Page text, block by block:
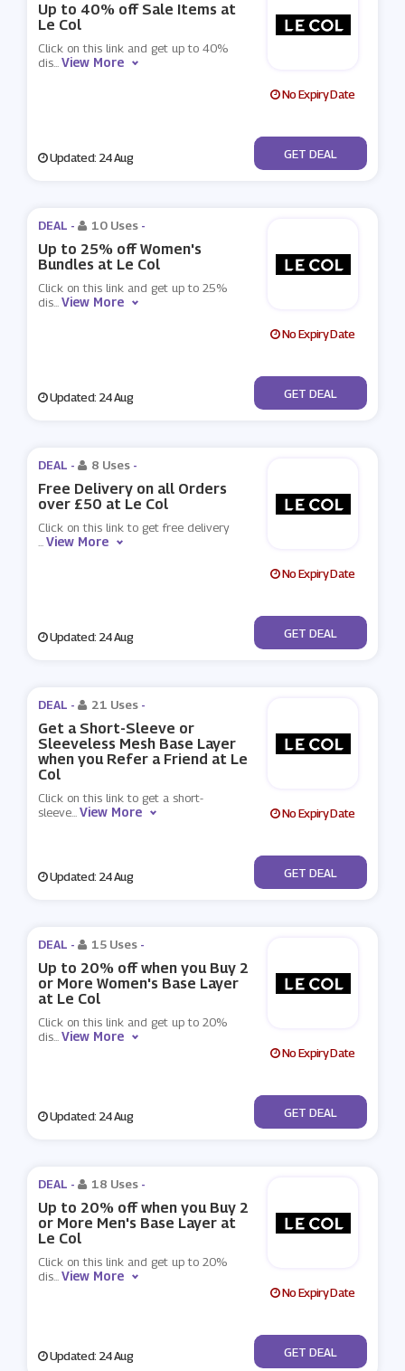
Up to 40% off Sale Items at
Le Col
Click on this link and get up to 40%
dis...View More
No Expiry Date
Updated: 24 Aug No Code
GET DEAL
DEAL - 10 Uses -
Up to 25% off Women's
Bundles at Le Col
Click on this link and get up to 25%
dis...View More
No Expiry Date
Updated: 24 Aug No Code
GET DEAL
DEAL - 8 Uses -
Free Delivery on all Orders
over £50 at Le Col
Click on this link to get free delivery
...View More
No Expiry Date
Updated: 24 Aug No Code
GET DEAL
DEAL - 21 Uses -
Get a Short-Sleeve or
Sleeveless Mesh Base Layer
when you Refer a Friend at Le
Col
Click on this link to get a short-
sleeve...View More No Expiry Date
Updated: 24 Aug No Code
GET DEAL
DEAL - 15 Uses -
Up to 20% off when you Buy 2
or More Women's Base Layer
at Le Col
Click on this link and get up to 20%
dis...View More
No Expiry Date
Updated: 24 Aug No Code
GET DEAL
DEAL - 18 Uses -
Up to 20% off when you Buy 2
or More Men's Base Layer at
Le Col
Click on this link and get up to 20%
dis...View More
No Expiry Date
Updated: 24 Aug No Code
GET DEAL